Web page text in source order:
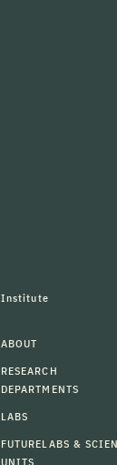
Institute
ABOUT
RESEARCH
DEPARTMENTS
LABS
FUTURELABS &
UNITS